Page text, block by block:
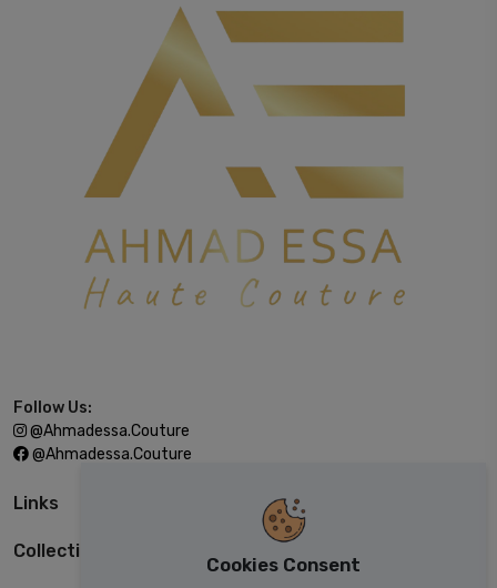
Follow Us:
@ahmadessa.couture
@ahmadessa.couture
Links
Collections
Cookies Consent